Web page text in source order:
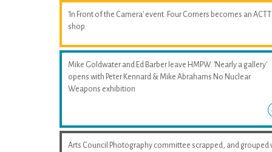
'In Front of the Camera' event. Four Corners becomes an ACTT
shop.
Mike Goldwater and Ed Barber leave HMPW. 'Nearly a gallery'
opens with Peter Kennard & Mike Abrahams No Nuclear
Weapons exhibition
Arts Council Photography committee scrapped, and grouped